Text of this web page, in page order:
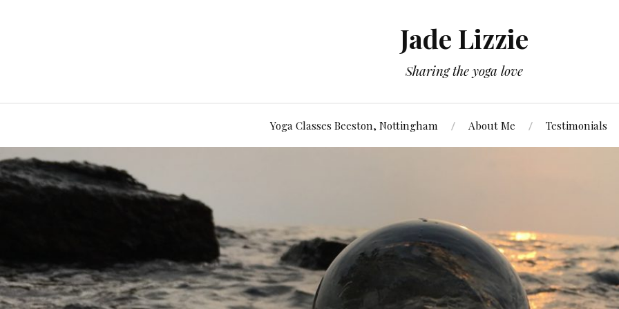
Jade Lizzie
Sharing the yoga love
Yoga Classes Beeston, Nottingham About Me Testimonials